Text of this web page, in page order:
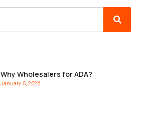
Why Wholesalers for ADA?
January 5, 2026